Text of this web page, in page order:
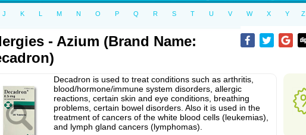
J K L M N O P Q R S T U V W X Y Z
- Azium (Brand Name:
Decadron is used to treat conditions such as arthritis,
blood/hormone/immune system disorders, allergic
reactions, certain skin and eye conditions, breathing
problems, certain bowel disorders. Also it is used in the
treatment of cancers of the white blood cells (leukemias),
and lymph gland cancers (lymphomas).